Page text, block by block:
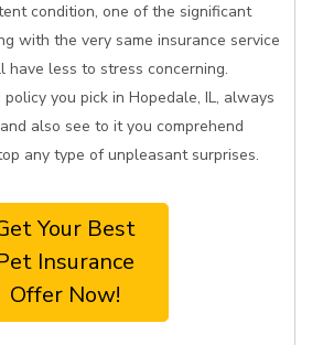
condition, one of the significant
with the very same insurance service
have less to stress concerning.
you pick in Hopedale, IL, always
also see to it you comprehend
any type of unpleasant surprises.
Your Best
Insurance
Offer Now!